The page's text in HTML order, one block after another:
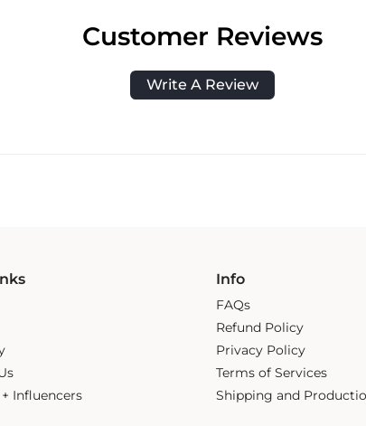
Customer Reviews
Write A Review
Influencers
Info
FAQs
Refund Policy
Privacy Policy
Terms of Services
Shipping and